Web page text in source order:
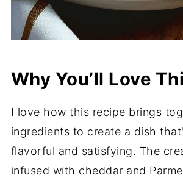
Why You’ll Love
I love how this recipe brings
ingredients to create a dish
flavorful and satisfying. The
infused with cheddar and